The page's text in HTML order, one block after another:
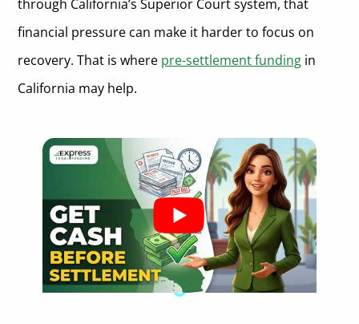
What is the right of rescission for pre-settlement funding
through California’s Superior Court system, that
financial pressure can make it harder to focus on
recovery. That is where pre-settlement funding in
California may help.